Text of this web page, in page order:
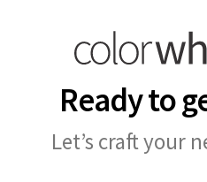
Ready to
Let’s craft your